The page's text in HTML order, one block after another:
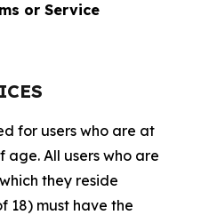
or Service
for users who are at
age. All users who are
they reside
18) must have the